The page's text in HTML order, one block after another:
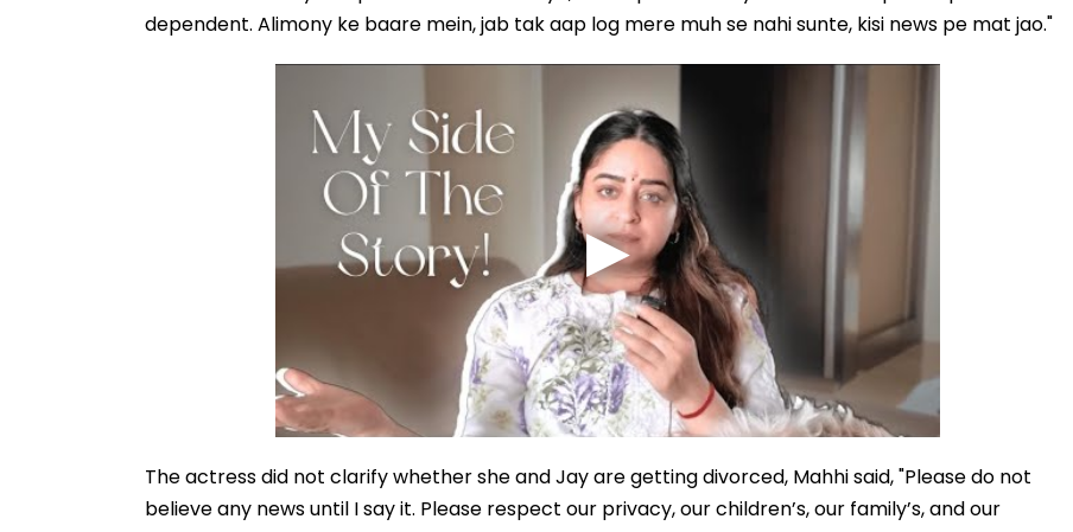
dependent. Alimony ke baare mein, jab tak aap log mere muh se nahi sunte, kisi news pe mat jao."
The actress did not clarify whether she and Jay are getting divorced, Mahhi said, "Please do not
believe any news until I say it. Please respect our privacy, our children’s, our family’s, and our